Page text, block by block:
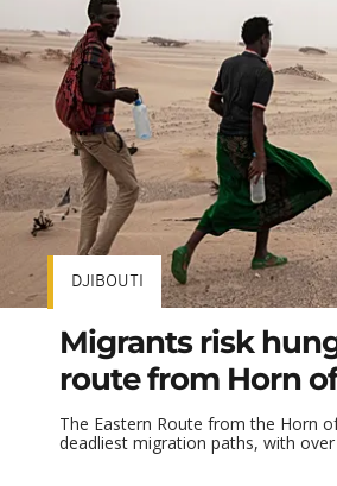
DJIBOUTI
Migrants risk
route from Horn
The Eastern Route from the Horn
deadliest migration paths, with